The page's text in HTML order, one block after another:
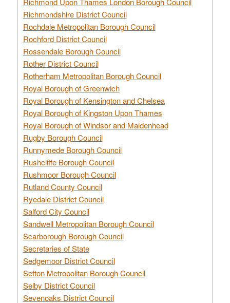
Richmondshire District Council
Rochdale Metropolitan Borough Council
Rochford District Council
Rossendale Borough Council
Rother District Council
Rotherham Metropolitan Borough Council
Royal Borough of Greenwich
Royal Borough of Kensington and Chelsea
Royal Borough of Kingston Upon Thames
Royal Borough of Windsor and Maidenhead
Rugby Borough Council
Runnymede Borough Council
Rushcliffe Borough Council
Rushmoor Borough Council
Rutland County Council
Ryedale District Council
Salford City Council
Sandwell Metropolitan Borough Council
Scarborough Borough Council
Secretaries of State
Sedgemoor District Council
Sefton Metropolitan Borough Council
Selby District Council
Sevenoaks District Council